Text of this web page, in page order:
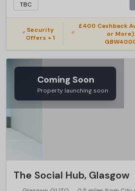
TBC
Security
Offers + 1
£400 Cashback
or
Coming Soon
Property launching soon
The Social Hub, Glasgow